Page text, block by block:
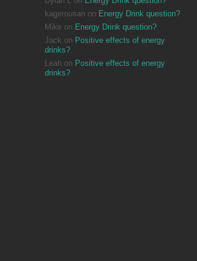
kagerousan on Energy Drink question?
Mike on Energy Drink question?
Jack on Positive effects of energy
drinks?
Leah on Positive effects of energy
drinks?